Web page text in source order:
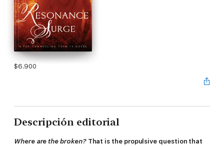
$6.900
Descripción editorial
Where are the broken?That is the propulsive question that